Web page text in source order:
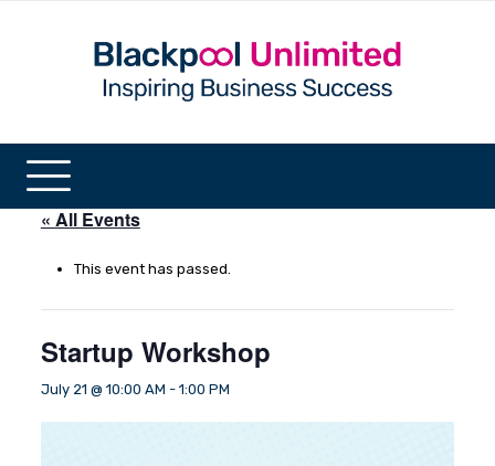
« All Events
This event has passed.
Startup Workshop
July 21 @ 10:00 AM - 1:00 PM